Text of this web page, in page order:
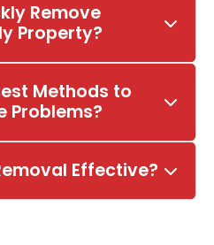
Remove
Property?
Methods to
Problems?
Effective?